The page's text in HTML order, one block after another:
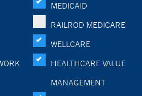
MEDICAID
RAILROD MEDICARE
WELLCARE
HEALTHCARE VALUE
MANAGEMENT